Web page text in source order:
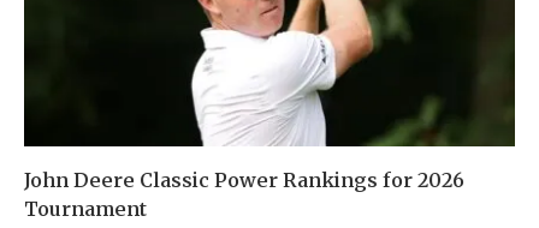
John Deere Classic Power Rankings for 2026
Tournament